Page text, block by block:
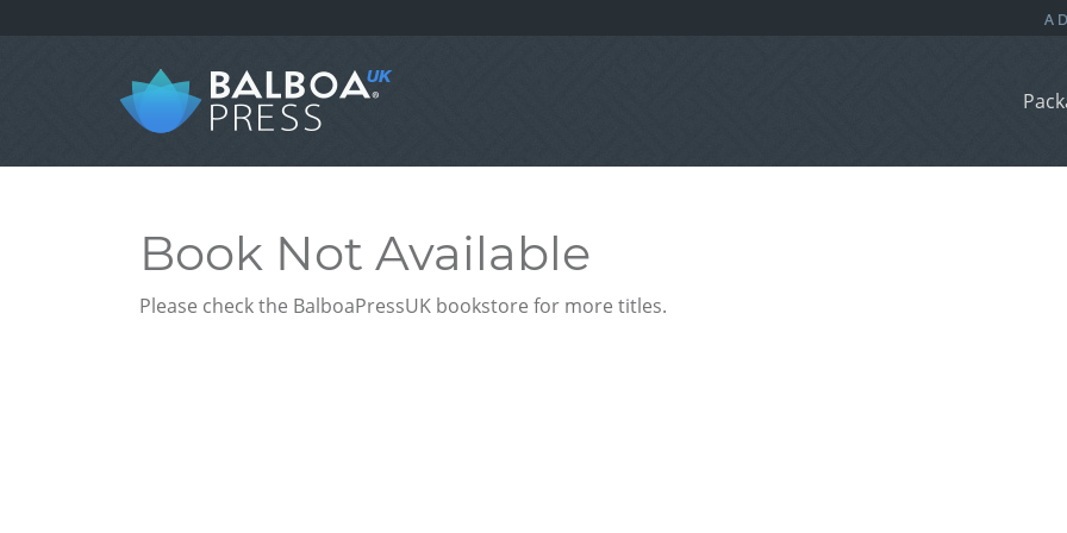
Book Not Available
Please check the BalboaPressUK bookstore for more titles.